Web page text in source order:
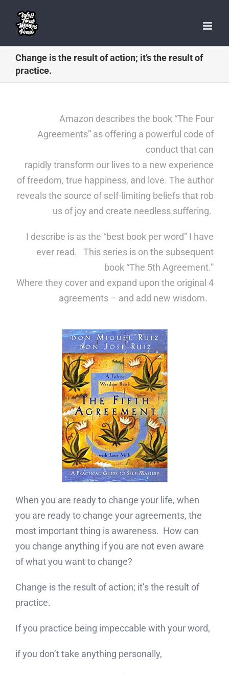
content
Change is the result of action; it’s the result of
practice.
Amazon describes the book “The Four
Agreements” as offering a powerful code of
conduct that can
rapidly transform our lives to a new experience
of freedom, true happiness, and love. The author
reveals the source of self-limiting beliefs that rob
us of joy and create needless suffering.
I describe is as the “best book per word” I have
ever read. This series is on the subsequent
book “The 5th Agreement.”
Where they cover and expand upon the original 4
agreements – and add new wisdom.
When you are ready to change your life, when
you are ready to change your agreements, the
most important thing is awareness. How can
you change anything if you are not even aware
of what you want to change?
Change is the result of action; it’s the result of
practice.
If you practice being impeccable with your word,
if you don’t take anything personally,